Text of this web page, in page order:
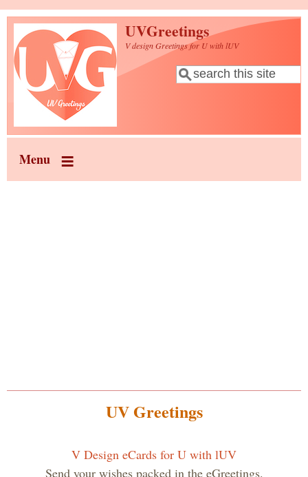
Skip to main content
UVGreetings
V design Greetings for U with lUV
Search form
Search
Menu
UV Greetings
V Design eCards for U with lUV
Send your wishes packed in the eGreetings.